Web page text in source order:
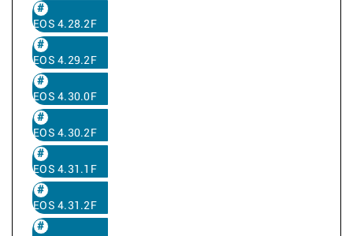
EOS 4.28.2F
EOS 4.29.2F
EOS 4.30.0F
EOS 4.30.2F
EOS 4.31.1F
EOS 4.31.2F